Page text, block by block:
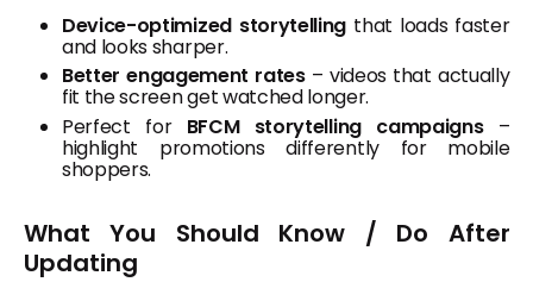
Device-optimized storytelling that loads faster
and looks sharper.
Better engagement rates– videos that actually
fit the screen get watched longer.
Perfect for BFCM storytelling campaigns–
highlight promotions differently for mobile
shoppers.
What You Should Know / Do After
Updating